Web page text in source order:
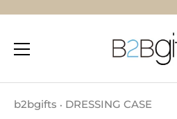
b2bgifts • DRESSING CASE